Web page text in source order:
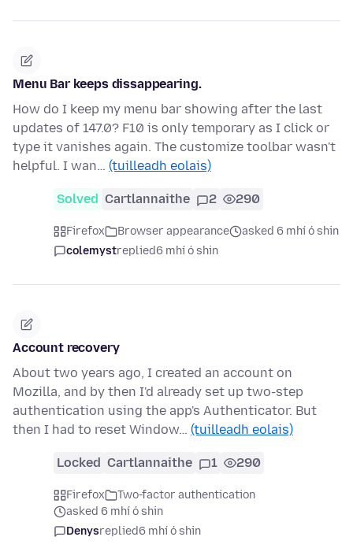
Menu Bar keeps dissappearing.
How do I keep my menu bar showing after the last
updates of 147.0? F10 is only temporary as I click or
type it vanishes again. The customize toolbar wasn't
helpful. I wan… (tuilleadh eolais)
Solved Cartlannaithe 2 290
Firefox Browser appearance
asked 6 mhí ó shin
colemystreplied6 mhí ó shin
Account recovery
About two years ago, I created an account on
Mozilla, and by then I'd already set up two-step
authentication using the app's Authenticator. But
then I had to reset Window… (tuilleadh eolais)
Locked Cartlannaithe 1 290
Firefox
Two-factor authentication
asked 6 mhí ó shin
Denysreplied6 mhí ó shin